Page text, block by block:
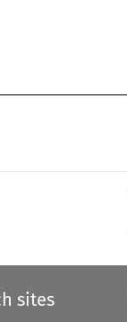
sites